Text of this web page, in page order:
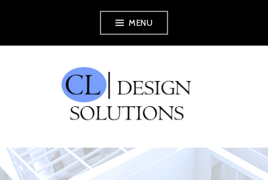
MENU
CL DESIGN
SOLUTIONS